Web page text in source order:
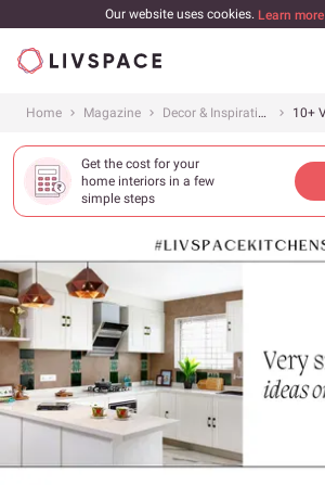
Our website uses cookies. Learn more
Home Magazine Decor & Inspiration
Get the cost for your
home interiors in a few
simple steps